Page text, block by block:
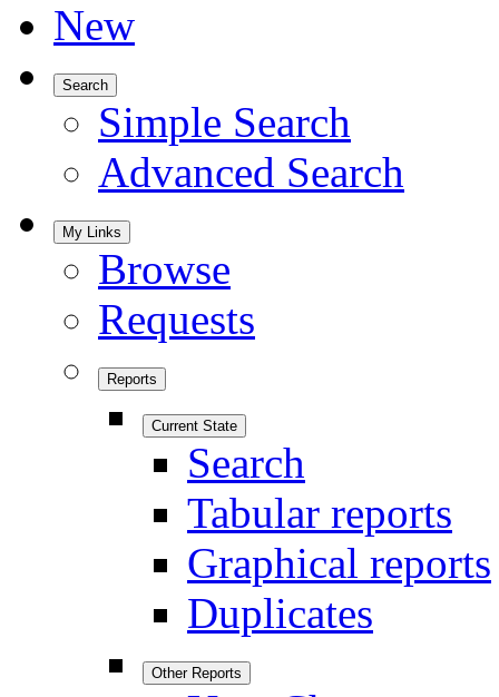
New
Search
Simple Search
Advanced Search
My Links
Browse
Requests
Reports
Current State
Search
Tabular reports
Graphical reports
Duplicates
Other Reports